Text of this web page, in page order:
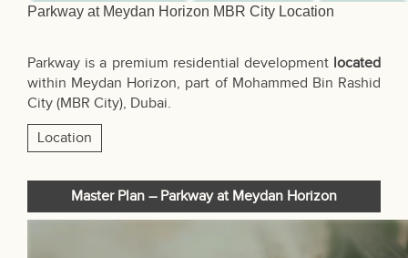
Parkway at Meydan Horizon MBR City Location
Parkway is a premium residential development located
within Meydan Horizon, part of Mohammed Bin Rashid
City (MBR City), Dubai.
Location
Master Plan – Parkway at Meydan Horizon